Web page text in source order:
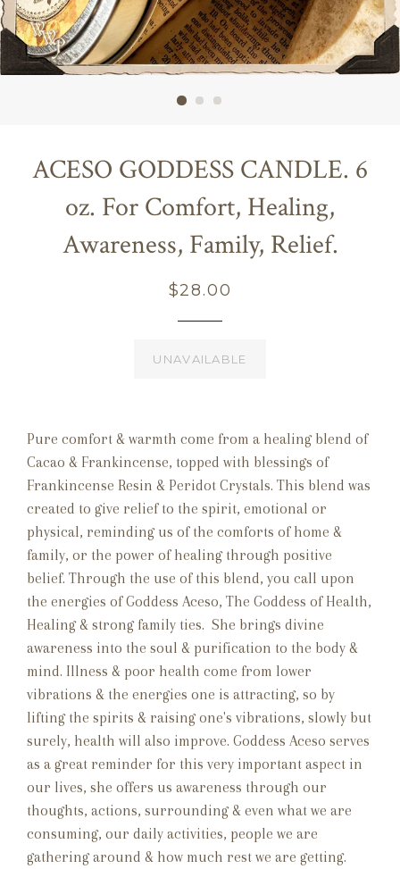
ACESO GODDESS CANDLE. 6
oz. For Comfort, Healing,
Awareness, Family, Relief.
Regular
$28.00
UNAVAILABLE
Pure comfort & warmth come from a healing blend of
Cacao & Frankincense, topped with blessings of
Frankincense Resin & Peridot Crystals. This blend was
created to give relief to the spirit, emotional or
physical, reminding us of the comforts of home &
family, or the power of healing through positive
belief. Through the use of this blend, you call upon
the energies of Goddess Aceso, The Goddess of Health,
Healing & strong family ties. She brings divine
awareness into the soul & purification to the body &
mind. Illness & poor health come from lower
vibrations & the energies one is attracting, so by
lifting the spirits & raising one's vibrations, slowly but
surely, health will also improve. Goddess Aceso serves
as a great reminder for this very important aspect in
our lives, she offers us awareness through our
thoughts, actions, surrounding & even what we are
consuming, our daily activities, people we are
gathering around & how much rest we are getting.